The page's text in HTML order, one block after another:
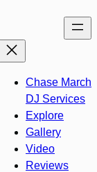
Chase March
DJ Services
Explore
Gallery
Video
Reviews